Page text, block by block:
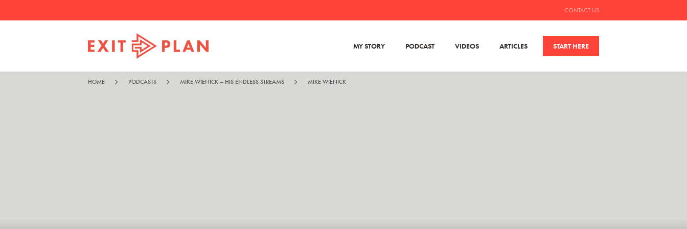
CONTACT US
MY STORY PODCAST VIDEOS ARTICLES START HERE
HOME PODCASTS MIKE WIENICK – HIS ENDLESS STREAMS MIKE WIENICK